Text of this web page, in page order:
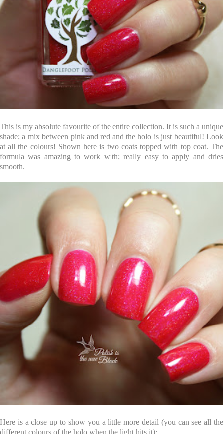
This is my absolute favourite of the entire collection. It is such a unique
shade; a mix between pink and red and the holo is just beautiful! Look
at all the colours! Shown here is two coats topped with top coat. The
formula was amazing to work with; really easy to apply and dries
smooth.
Here is a close up to show you a little more detail (you can see all the
different colours of the holo when the light hits it):